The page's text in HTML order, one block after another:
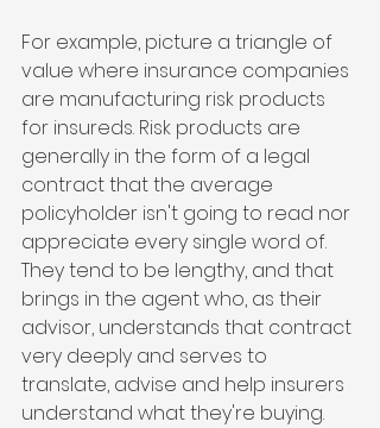
For example, picture a triangle of
value where insurance companies
are manufacturing risk products
for insureds. Risk products are
generally in the form of a legal
contract that the average
policyholder isn't going to read nor
appreciate every single word of.
They tend to be lengthy, and that
brings in the agent who, as their
advisor, understands that contract
very deeply and serves to
translate, advise and help insurers
understand what they're buying.